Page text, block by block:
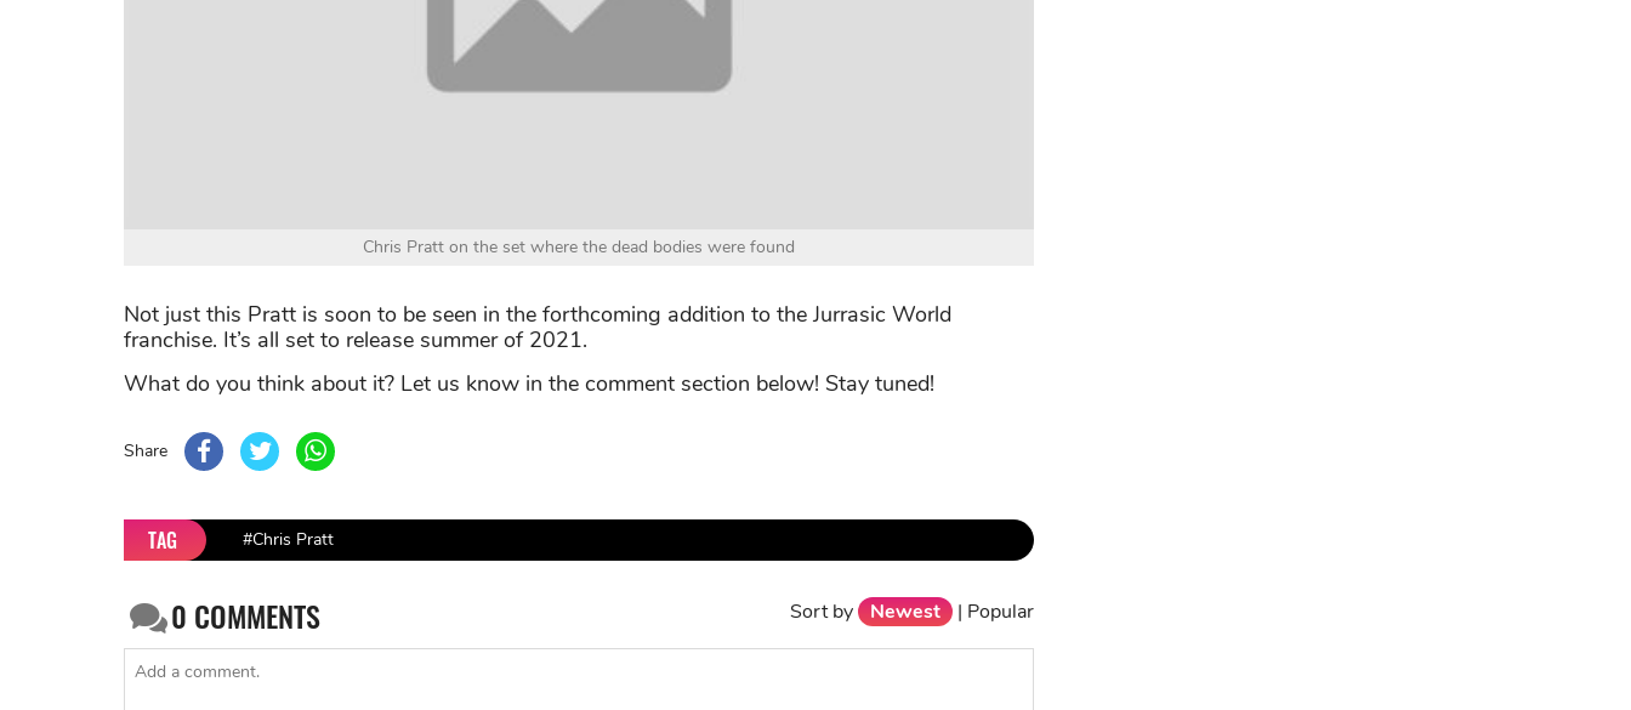
Chris Pratt on the set where the dead bodies were found
Not just this Pratt is soon to be seen in the forthcoming addition to the Jurrasic World
franchise. It’s all set to release summer of 2021.
What do you think about it? Let us know in the comment section below! Stay tuned!
Share
TAG #Chris Pratt
0 COMMENTS Sort by Newest | Popular